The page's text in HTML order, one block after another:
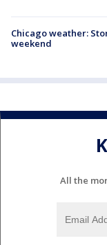
Chicago weather:
weekend
All the